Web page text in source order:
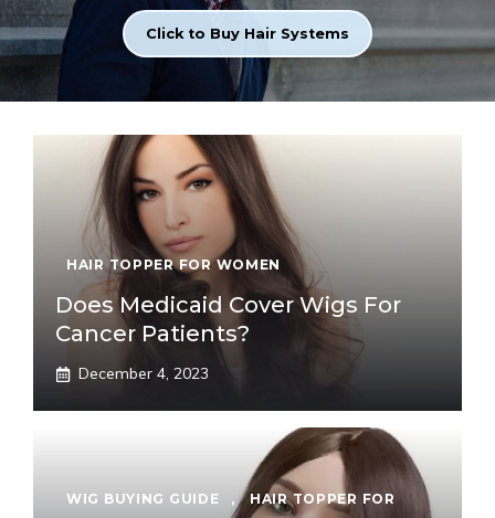
Click to Buy Hair Systems
HAIR TOPPER FOR WOMEN
Does Medicaid Cover Wigs For
Cancer Patients?
December 4, 2023
WIG BUYING GUIDE ,
HAIR TOPPER FOR